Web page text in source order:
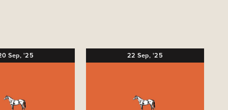
Sep, '25 22Sep, '25